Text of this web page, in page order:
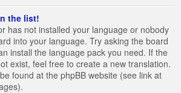
the list!
has not installed your language or nobody
into your language. Try asking the board
install the language pack you need. If the
exist, feel free to create a new translation.
found at the phpBB website (see link at